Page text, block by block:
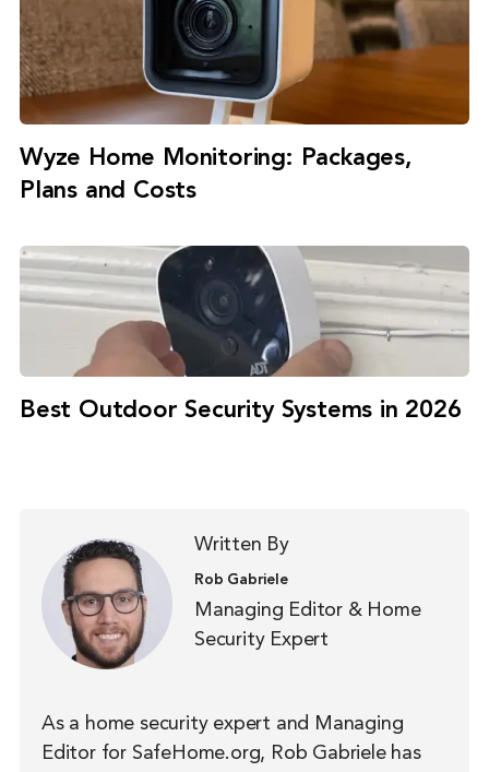
Wyze Home Monitoring: Packages,
Plans and Costs
Best Outdoor Security Systems in 2026
Written By
Rob Gabriele
Managing Editor & Home
Security Expert
As a home security expert and Managing
Editor for SafeHome.org, Rob Gabriele has